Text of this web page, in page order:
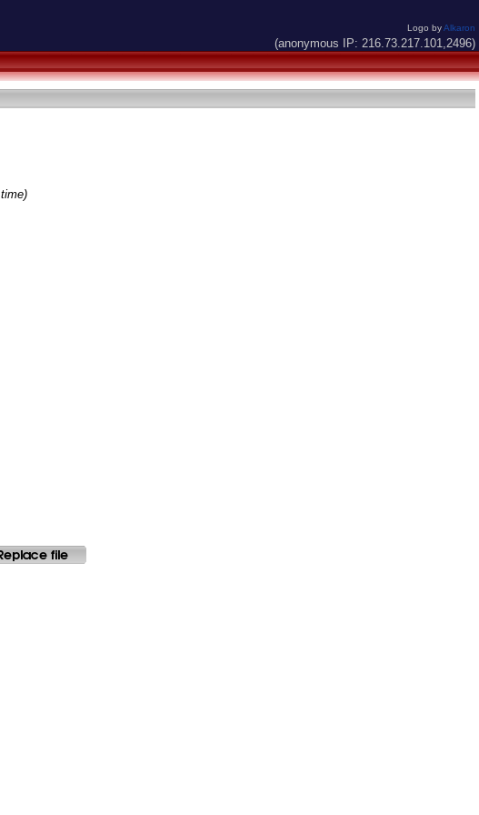
Logo byAlkaron
(anonymous IP: 216.73.217.101,2496)